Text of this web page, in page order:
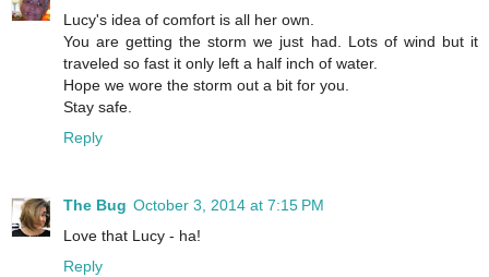
Lucy's idea of comfort is all her own.
You are getting the storm we just had. Lots of wind but it
traveled so fast it only left a half inch of water.
Hope we wore the storm out a bit for you.
Stay safe.
Reply
The Bug October 3, 2014 at 7:15 PM
Love that Lucy - ha!
Reply